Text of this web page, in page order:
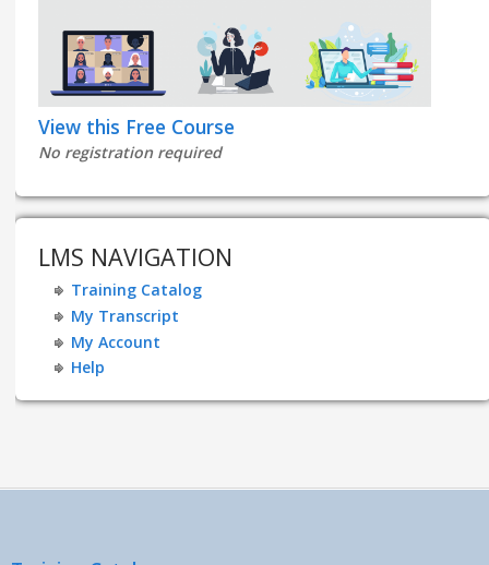
View this Free Course
No registration required
LMS NAVIGATION
Training Catalog
My Transcript
My Account
Help